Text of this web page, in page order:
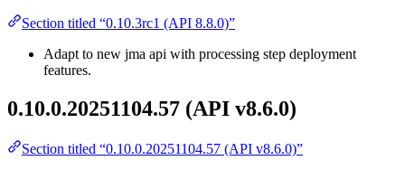
Section titled “0.10.3rc1 (API 8.8.0)”
Adapt to new jma api with processing step deployment
features.
0.10.0.20251104.57 (API v8.6.0)
Section titled “0.10.0.20251104.57 (API v8.6.0)”